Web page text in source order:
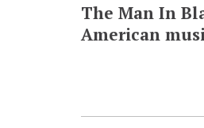
The Man In
American